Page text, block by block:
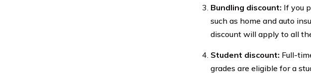
Bundling discount: If you
such as home and auto
discount will apply to all
Student discount: Full-
grades are eligible for a